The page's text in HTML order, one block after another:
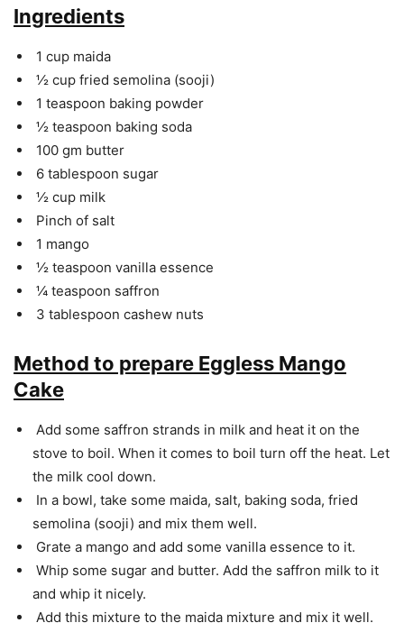
Ingredients
1 cup maida
½ cup fried semolina (sooji)
1 teaspoon baking powder
½ teaspoon baking soda
100 gm butter
6 tablespoon sugar
½ cup milk
Pinch of salt
1 mango
½ teaspoon vanilla essence
¼ teaspoon saffron
3 tablespoon cashew nuts
Method to prepare Eggless Mango
Cake
Add some saffron strands in milk and heat it on the
stove to boil. When it comes to boil turn off the heat. Let
the milk cool down.
In a bowl, take some maida, salt, baking soda, fried
semolina (sooji) and mix them well.
Grate a mango and add some vanilla essence to it.
Whip some sugar and butter. Add the saffron milk to it
and whip it nicely.
Add this mixture to the maida mixture and mix it well.